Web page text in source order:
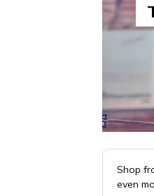
Shop
even